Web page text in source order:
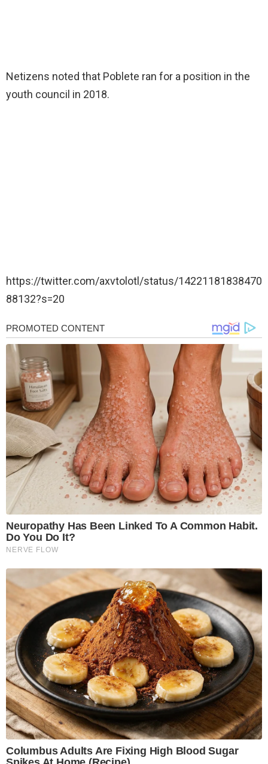
Netizens noted that Poblete ran for a position in the
youth council in 2018.
https://twitter.com/axvtolotl/status/14221181838470
88132?s=20